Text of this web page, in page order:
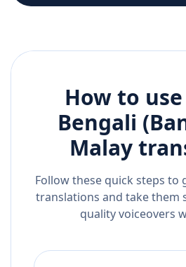
How to
Bengali
Malay
Follow these quick steps to
translations and take them
quality voiceovers